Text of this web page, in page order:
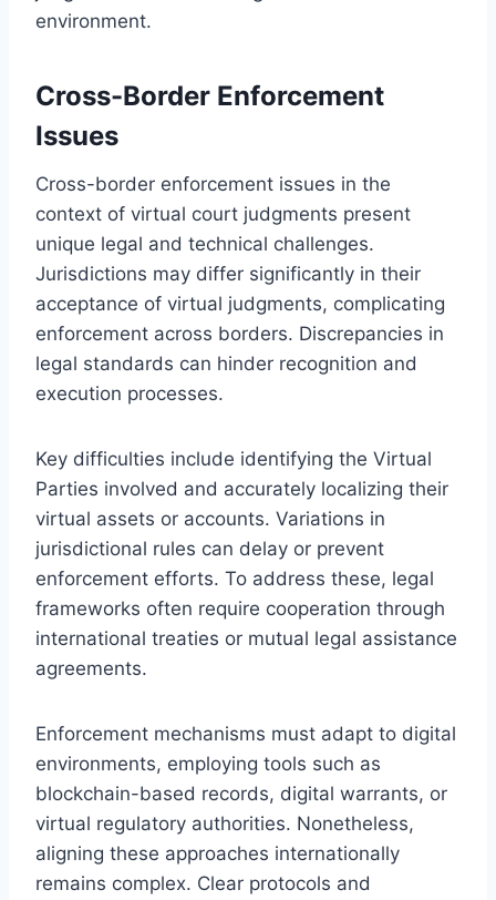
environment.
Cross-Border Enforcement
Issues
Cross-border enforcement issues in the
context of virtual court judgments present
unique legal and technical challenges.
Jurisdictions may differ significantly in their
acceptance of virtual judgments, complicating
enforcement across borders. Discrepancies in
legal standards can hinder recognition and
execution processes.
Key difficulties include identifying the Virtual
Parties involved and accurately localizing their
virtual assets or accounts. Variations in
jurisdictional rules can delay or prevent
enforcement efforts. To address these, legal
frameworks often require cooperation through
international treaties or mutual legal assistance
agreements.
Enforcement mechanisms must adapt to digital
environments, employing tools such as
blockchain-based records, digital warrants, or
virtual regulatory authorities. Nonetheless,
aligning these approaches internationally
remains complex. Clear protocols and